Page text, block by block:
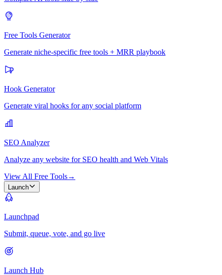
Free Tools Generator
Generate niche-specific free tools + MRR playbook
Hook Generator
Generate viral hooks for any social platform
SEO Analyzer
Analyze any website for SEO health and Web Vitals
View All Free Tools→
Launch
Launchpad
Submit, queue, vote, and go live
Launch Hub